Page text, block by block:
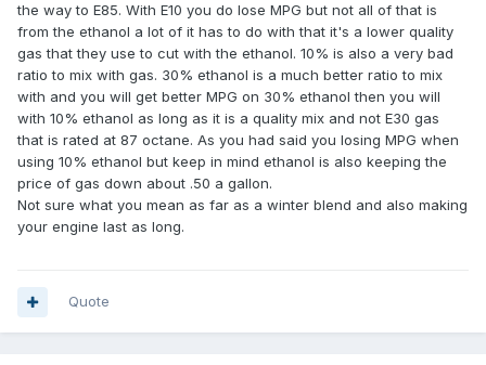
the way to E85. With E10 you do lose MPG but not all of that is
from the ethanol a lot of it has to do with that it's a lower quality
gas that they use to cut with the ethanol. 10% is also a very bad
ratio to mix with gas. 30% ethanol is a much better ratio to mix
with and you will get better MPG on 30% ethanol then you will
with 10% ethanol as long as it is a quality mix and not E30 gas
that is rated at 87 octane. As you had said you losing MPG when
using 10% ethanol but keep in mind ethanol is also keeping the
price of gas down about .50 a gallon.
Not sure what you mean as far as a winter blend and also making
your engine last as long.
Quote